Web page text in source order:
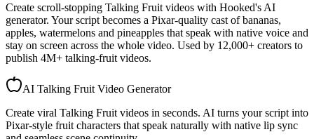
Create scroll-stopping Talking Fruit videos with Hooked's AI
generator. Your script becomes a Pixar-quality cast of bananas,
apples, watermelons and pineapples that speak with native voice and
stay on screen across the whole video. Used by 12,000+ creators to
publish 4M+ talking-fruit videos.
AI Talking Fruit Video Generator
Create viral Talking Fruit videos in seconds. AI turns your script into
Pixar-style fruit characters that speak naturally with native lip sync